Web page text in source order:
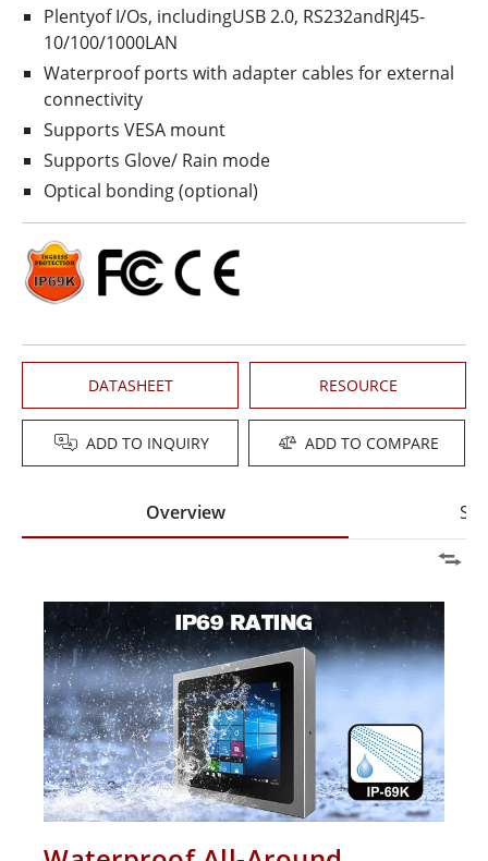
Plentyof I/Os, includingUSB 2.0, RS232andRJ45-
10/100/1000LAN
Waterproof ports with adapter cables for external
connectivity
Supports VESA mount
Supports Glove/ Rain mode
Optical bonding (optional)
DATASHEET RESOURCE
ADD TO INQUIRY ADD TO COMPARE
Overview